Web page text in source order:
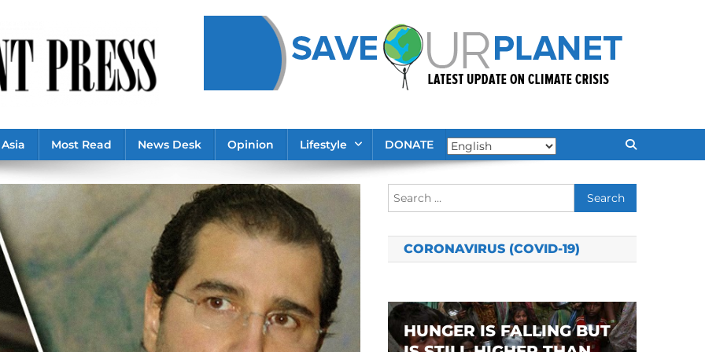
Asia Most Read News Desk Opinion Lifestyle DONATE
Search
for:
CORONAVIRUS (COVID-19)
HUNGER IS FALLING BUT